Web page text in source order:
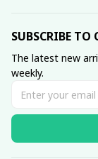
SUBSCRIBE TO
The latest new
weekly.